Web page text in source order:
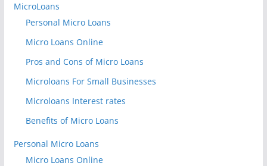
MicroLoans
Personal Micro Loans
Micro Loans Online
Pros and Cons of Micro Loans
Microloans For Small Businesses
Microloans Interest rates
Benefits of Micro Loans
Personal Micro Loans
Micro Loans Online